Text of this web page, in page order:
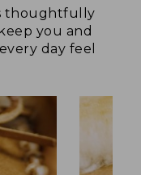
thoughtfully
you and
day feel